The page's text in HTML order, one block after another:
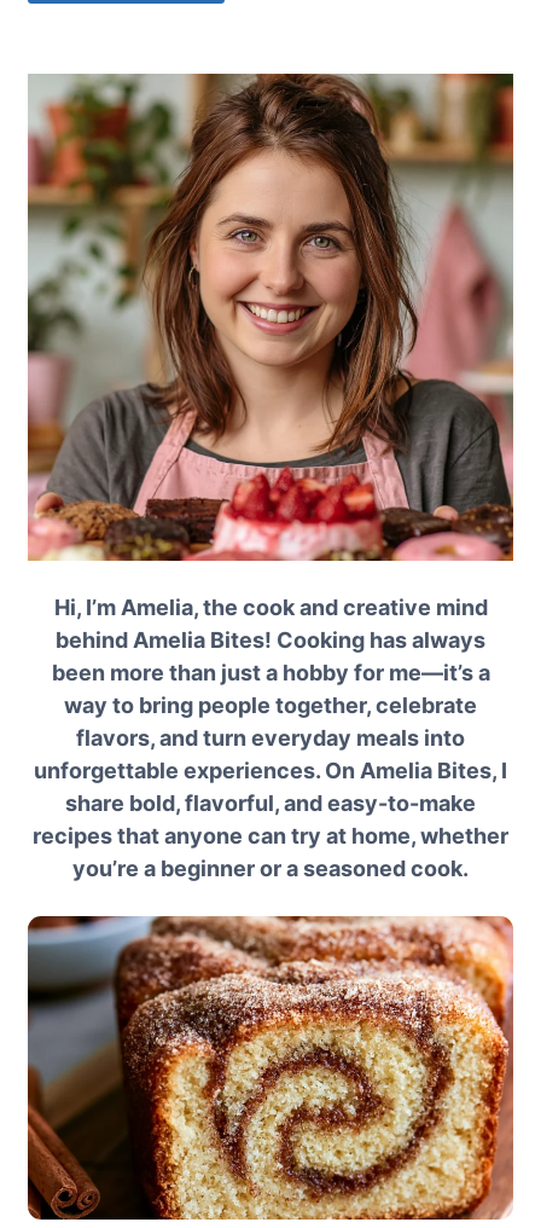
Hi, I’m Amelia, the cook and creative mind
behind Amelia Bites! Cooking has always
been more than just a hobby for me—it’s a
way to bring people together, celebrate
flavors, and turn everyday meals into
unforgettable experiences. On Amelia Bites, I
share bold, flavorful, and easy-to-make
recipes that anyone can try at home, whether
you’re a beginner or a seasoned cook.